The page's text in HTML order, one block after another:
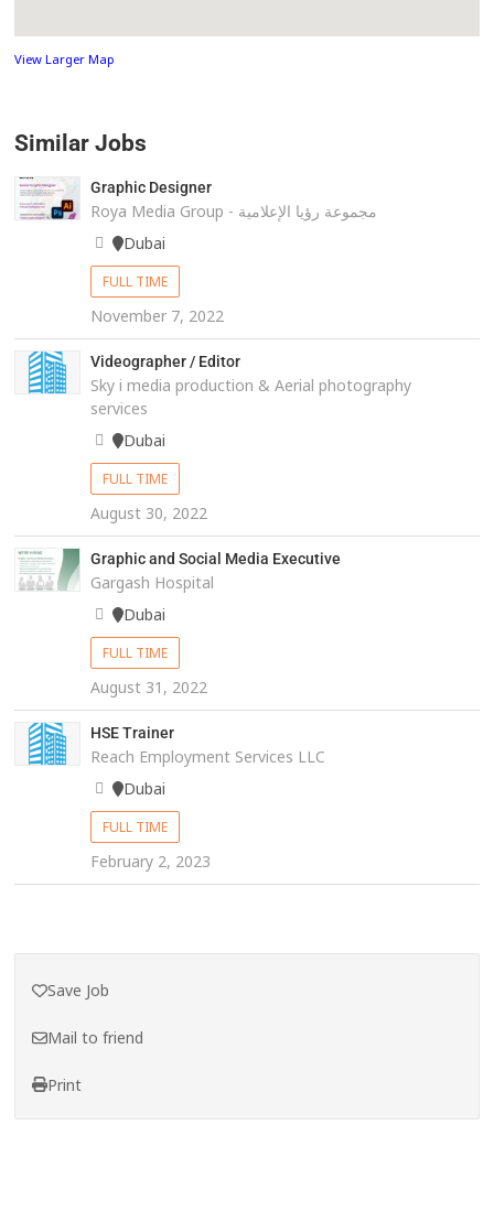
View Larger Map
Similar Jobs
Graphic Designer
Roya Media Group - مجموعة رؤيا الإعلامية
Dubai
FULL TIME
November 7, 2022
Videographer / Editor
Sky i media production & Aerial photography
services
Dubai
FULL TIME
August 30, 2022
Graphic and Social Media Executive
Gargash Hospital
Dubai
FULL TIME
August 31, 2022
HSE Trainer
Reach Employment Services LLC
Dubai
FULL TIME
February 2, 2023
Save Job
Mail to friend
Print